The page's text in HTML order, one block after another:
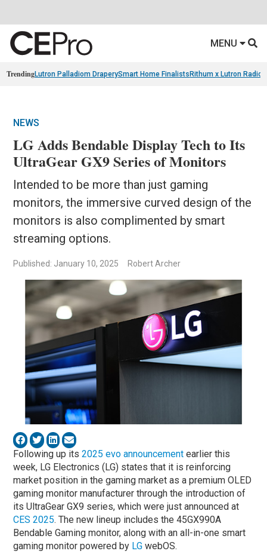
MENU
TrendingLutron Palladiom DraperySmart Home Finalists Rithum x Lutron
NEWS
LG Adds Bendable Display Tech to Its
UltraGear GX9 Series of Monitors
Intended to be more than just gaming
monitors, the immersive curved design of the
monitors is also complimented by smart
streaming options.
Published: January 10, 2025 Robert Archer
Following up its2025 evo announcement earlier this
week, LG Electronics (LG) states that it is reinforcing
market position in the gaming market as a premium OLED
gaming monitor manufacturer through the introduction of
its UltraGear GX9 series, which were just announced at
CES 2025. The new lineup includes the 45GX990A
Bendable Gaming monitor, along with an all-in-one smart
gaming monitor powered by LG webOS.